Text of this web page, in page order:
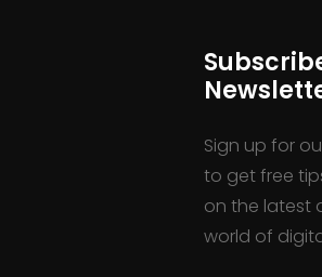
Sign up for
to get free
on the latest
world of